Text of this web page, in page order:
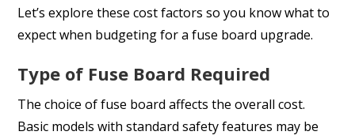
Let’s explore these cost factors so you know what to
expect when budgeting for a fuse board upgrade.
Type of Fuse Board Required
The choice of fuse board affects the overall cost.
Basic models with standard safety features may be